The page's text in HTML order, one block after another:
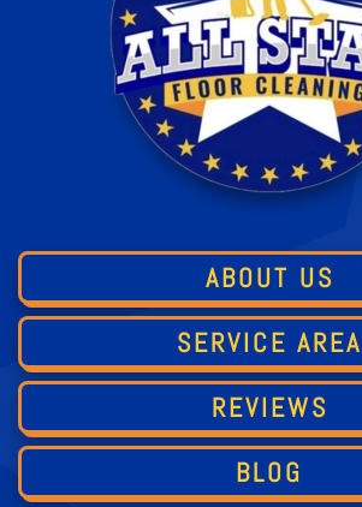
ABOUT US
SERVICE AREA
REVIEWS
BLOG